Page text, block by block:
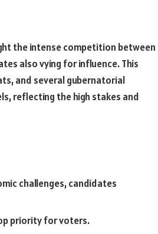
the intense competition between
also vying for influence. This
and several gubernatorial
reflecting the high stakes and
challenges, candidates
priority for voters.